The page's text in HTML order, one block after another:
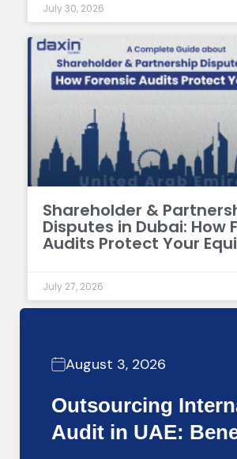
July 30, 2026
Shareholder &
Disputes in Dubai: How
Audits Protect Your
July 27, 2026
August 3, 2026
Outsourcing
Audit in UAE: